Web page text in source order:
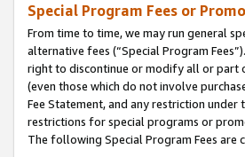
Special Program Fees or
From time to time, we may run general
alternative fees (“Special Program
right to discontinue or modify all or part
(even those which do not involve
Fee Statement, and any restriction
restrictions for special programs or
The following Special Program Fees are